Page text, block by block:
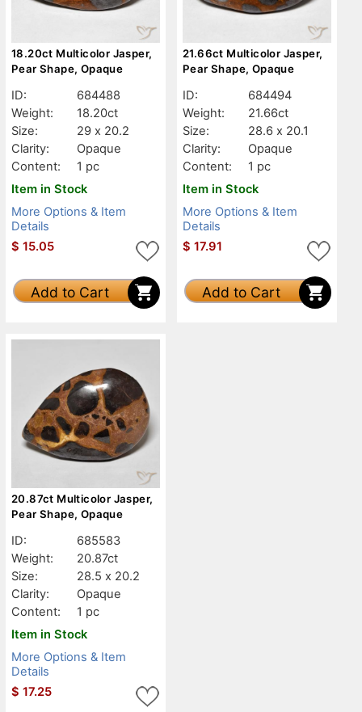
18.20ct Multicolor Jasper,
Pear Shape, Opaque
ID:
684488
Weight:
18.20ct
Size:
29 x 20.2
Clarity:
Opaque
Content:
1 pc
Item in Stock
More Options & Item
Details
$ 15.05
Add to Cart
21.66ct Multicolor Jasper,
Pear Shape, Opaque
ID:
684494
Weight:
21.66ct
Size:
28.6 x 20.1
Clarity:
Opaque
Content:
1 pc
Item in Stock
More Options & Item
Details
$ 17.91
Add to Cart
20.87ct Multicolor Jasper,
Pear Shape, Opaque
ID:
685583
Weight:
20.87ct
Size:
28.5 x 20.2
Clarity:
Opaque
Content:
1 pc
Item in Stock
More Options & Item
Details
$ 17.25